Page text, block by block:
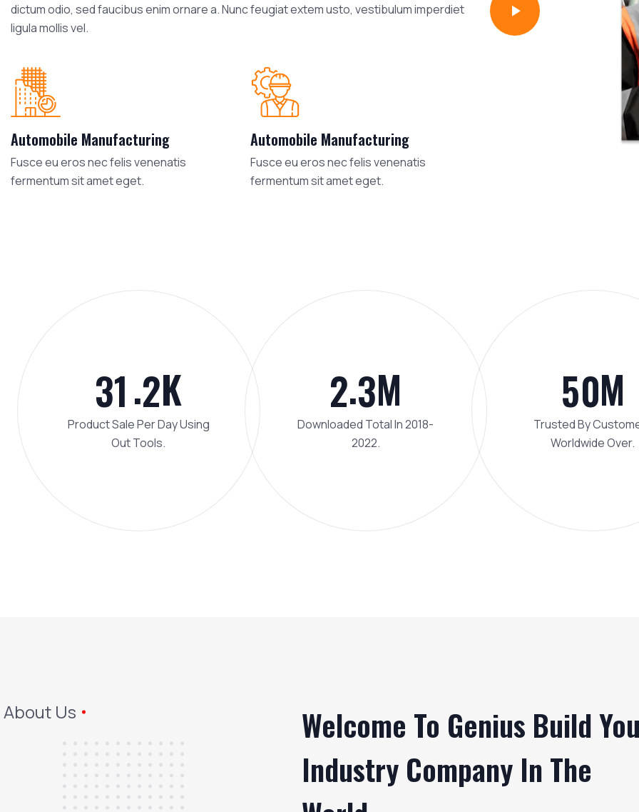
dictum odio, sed faucibus enim ornare a. Nunc feugiat extem usto, vestibulum imperdiet
ligula mollis vel.
Automobile Manufacturing
Fusce eu eros nec felis venenatis
fermentum sit amet eget.
Automobile Manufacturing
Fusce eu eros nec felis venenatis
fermentum sit amet eget.
31.2K
Product Sale Per Day Using
Out Tools.
2.3M
Downloaded Total In 2018-
2022.
50M
Trusted By
Worldwide Over.
About Us
Welcome To Genius Build
Industry Company In The